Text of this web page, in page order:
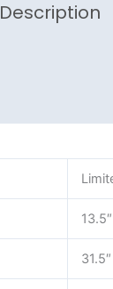
Description